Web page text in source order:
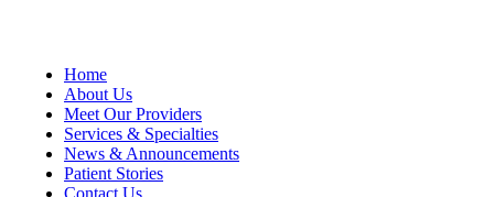
Home
About Us
Meet Our Providers
Services & Specialties
News & Announcements
Patient Stories
Contact Us